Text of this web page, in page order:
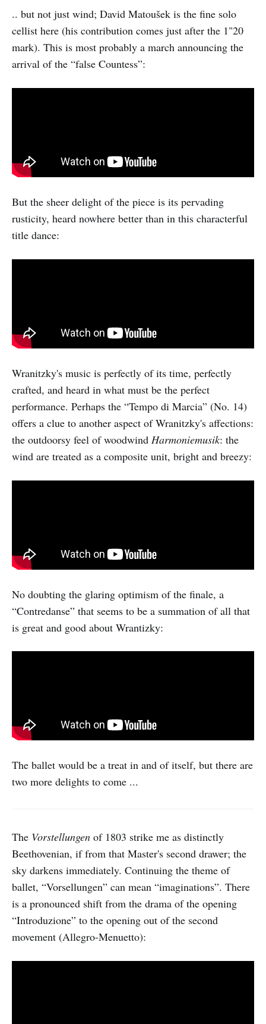
.. but not just wind; David Matoušek is the fine solo
cellist here (his contribution comes just after the 1"20
mark). This is most probably a march announcing the
arrival of the “false Countess”:
But the sheer delight of the piece is its pervading
rusticity, heard nowhere better than in this characterful
title dance:
Wranitzky's music is perfectly of its time, perfectly
crafted, and heard in what must be the perfect
performance. Perhaps the “Tempo di Marcia” (No. 14)
offers a clue to another aspect of Wranitzky's affections:
the outdoorsy feel of woodwind Harmoniemusik: the
wind are treated as a composite unit, bright and breezy:
No doubting the glaring optimism of the finale, a
“Contredanse” that seems to be a summation of all that
is great and good about Wrantizky:
The ballet would be a treat in and of itself, but there are
two more delights to come ...
The Vorstellungen of 1803 strike me as distinctly
Beethovenian, if from that Master's second drawer; the
sky darkens immediately. Continuing the theme of
ballet, “Vorsellungen” can mean “imaginations”. There
is a pronounced shift from the drama of the opening
“Introduzione” to the opening out of the second
movement (Allegro-Menuetto):